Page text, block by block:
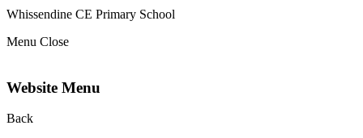
Whissendine CE Primary School
Menu Close
Website Menu
Back